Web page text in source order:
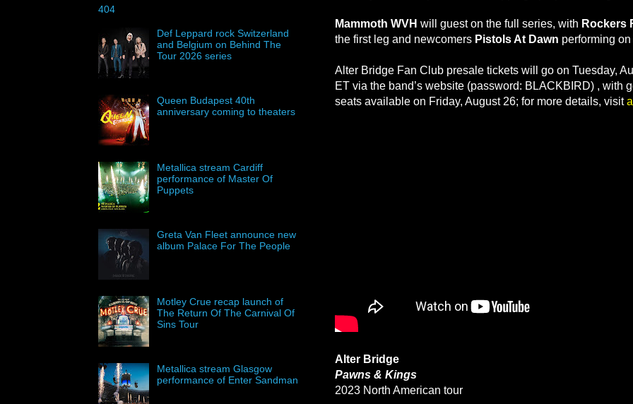
Mammoth WVH will guest on the full series, with Rockers
the first leg and newcomers Pistols At Dawn performing
Alter Bridge Fan Club presale tickets will go on Tuesday,
ET via the band’s website (password: BLACKBIRD) , with
seats available on Friday, August 26; for more details, visit
Alter Bridge
Pawns & Kings
2023 North American tour
404
Def Leppard rock Switzerland
and Belgium on Behind The
Tour 2026 series
Queen Budapest 40th
anniversary coming to theaters
Metallica stream Cardiff
performance of Master Of
Puppets
Greta Van Fleet announce new
album Palace For The People
Motley Crue recap launch of
The Return Of The Carnival Of
Sins Tour
Metallica stream Glasgow
performance of Enter Sandman